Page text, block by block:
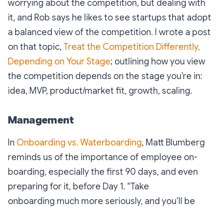
worrying about the competition, but dealing with
it, and Rob says he likes to see startups that adopt
a balanced view of the competition. I wrote a post
on that topic, Treat the Competition Differently,
Depending on Your Stage; outlining how you view
the competition depends on the stage you’re in:
idea, MVP, product/market fit, growth, scaling.
Management
In Onboarding vs. Waterboarding, Matt Blumberg
reminds us of the importance of employee on-
boarding, especially the first 90 days, and even
preparing for it, before Day 1. “Take
onboarding much more seriously, and you’ll be